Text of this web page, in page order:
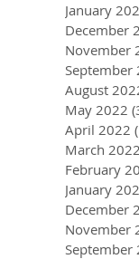
January
December
November
September
August
May 2022
April 2022
March 2022
February
January
December
November
September